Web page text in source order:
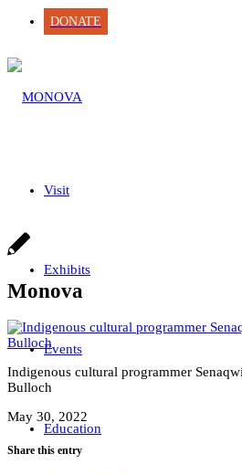
DONATE
Visit
Exhibits
Events
Education
Monova
Indigenous cultural programmer
Bulloch
May 30, 2022
Share this entry